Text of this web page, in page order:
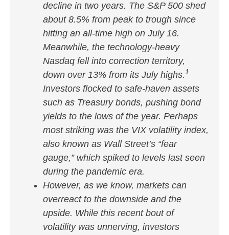
decline in two years. The S&P 500 shed
about 8.5% from peak to trough since
hitting an all-time high on July 16.
Meanwhile, the technology-heavy
Nasdaq fell into correction territory,
down over 13% from its July highs.1
Investors flocked to safe-haven assets
such as Treasury bonds, pushing bond
yields to the lows of the year. Perhaps
most striking was the VIX volatility index,
also known as Wall Street’s “fear
gauge,” which spiked to levels last seen
during the pandemic era.
However, as we know, markets can
overreact to the downside and the
upside. While this recent bout of
volatility was unnerving, investors